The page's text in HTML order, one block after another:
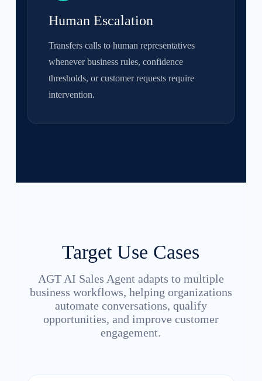
Human Escalation
Transfers calls to human representatives
whenever business rules, confidence
thresholds, or customer requests require
intervention.
Target Use Cases
AGT AI Sales Agent adapts to multiple
business workflows, helping organizations
automate conversations, qualify
opportunities, and improve customer
engagement.